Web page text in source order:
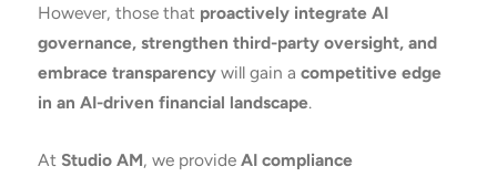
However, those that proactively integrate AI
governance, strengthen third-party oversight, and
embrace transparency will gain a competitive edge
in an AI-driven financial landscape.
At Studio AM, we provide AI compliance